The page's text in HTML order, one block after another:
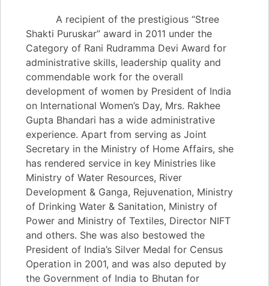
A recipient of the prestigious “Stree
Shakti Puruskar” award in 2011 under the
Category of Rani Rudramma Devi Award for
administrative skills, leadership quality and
commendable work for the overall
development of women by President of India
on International Women’s Day, Mrs. Rakhee
Gupta Bhandari has a wide administrative
experience. Apart from serving as Joint
Secretary in the Ministry of Home Affairs, she
has rendered service in key Ministries like
Ministry of Water Resources, River
Development & Ganga, Rejuvenation, Ministry
of Drinking Water & Sanitation, Ministry of
Power and Ministry of Textiles, Director NIFT
and others. She was also bestowed the
President of India’s Silver Medal for Census
Operation in 2001, and was also deputed by
the Government of India to Bhutan for